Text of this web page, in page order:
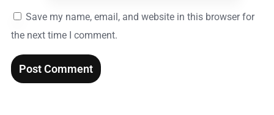
Save my name, email, and website in this browser for
the next time I comment.